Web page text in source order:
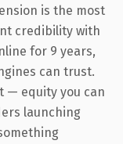
is the most
credibility with
for 9 years,
can trust.
— equity you can
launching